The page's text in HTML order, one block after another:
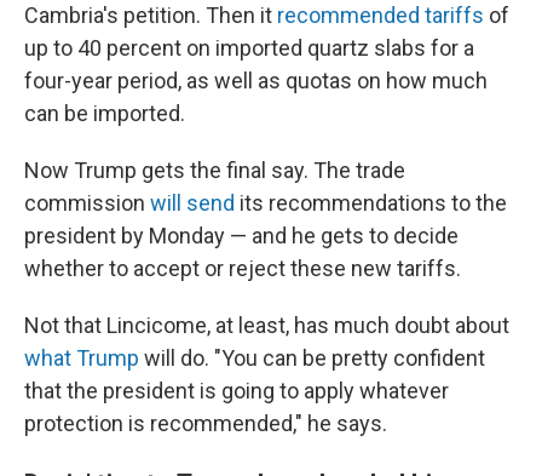
Cambria's petition. Then it recommended tariffs of
up to 40 percent on imported quartz slabs for a
four-year period, as well as quotas on how much
can be imported.
Now Trump gets the final say. The trade
commission will send its recommendations to the
president by Monday — and he gets to decide
whether to accept or rejectthese new tariffs.
Not that Lincicome, at least, has much doubt about
what Trump will do. "You can be pretty confident
that the president is going to apply whatever
protection is recommended," he says.